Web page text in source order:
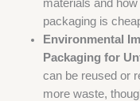
materials and
packaging is
Environmental
Packaging for
can be reused or
more waste,